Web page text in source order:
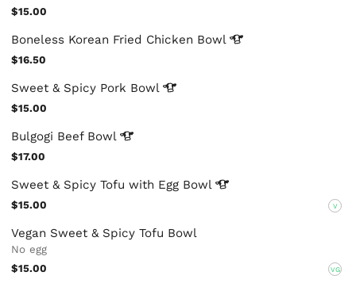
$15.00
Boneless Korean Fried Chicken Bowl
$16.50
Sweet & Spicy Pork Bowl
$15.00
Bulgogi Beef Bowl
$17.00
Sweet & Spicy Tofu with Egg Bowl
$15.00 V
Vegan Sweet & Spicy Tofu Bowl
No egg
$15.00
VG